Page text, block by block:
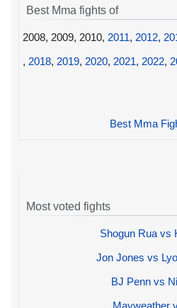
Best Mma fights of
2008, 2009, 2010, 2011, 2012,
, 2018, 2019, 2020, 2021, 2022,
Best Mma
Most voted fights
Shogun Rua vs
Jon Jones vs
BJ Penn vs